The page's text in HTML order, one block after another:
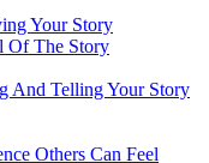
Your Story
Of The Story
And Telling Your Story
Others Can Feel